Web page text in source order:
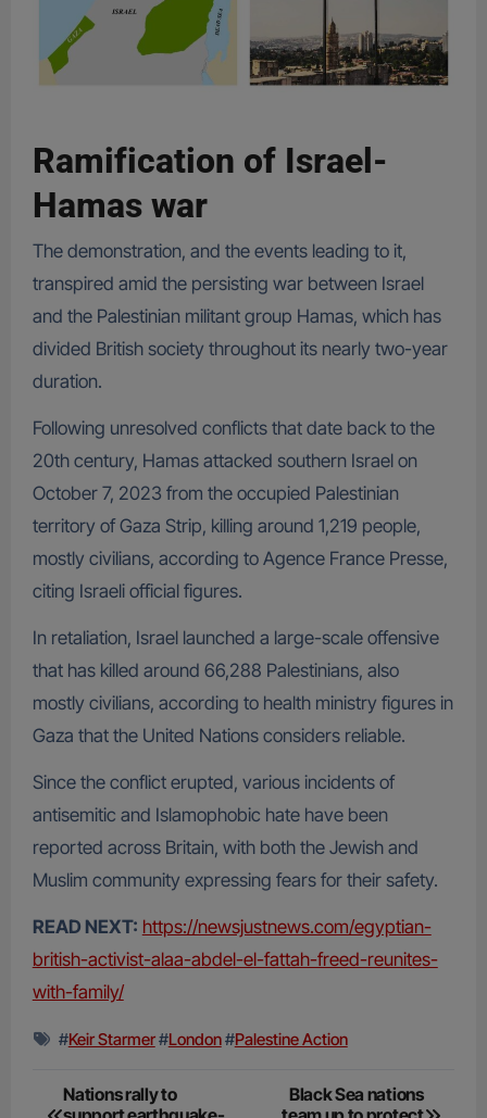
Ramification of Israel-
Hamas war
The demonstration, and the events leading to it,
transpired amid the persisting war between Israel
and the Palestinian militant group Hamas, which has
divided British society throughout its nearly two-year
duration.
Following unresolved conflicts that date back to the
20th century, Hamas attacked southern Israel on
October 7, 2023 from the occupied Palestinian
territory of Gaza Strip, killing around 1,219 people,
mostly civilians, according to Agence France Presse,
citing Israeli official figures.
In retaliation, Israel launched a large-scale offensive
that has killed around 66,288 Palestinians, also
mostly civilians, according to health ministry figures in
Gaza that the United Nations considers reliable.
Since the conflict erupted, various incidents of
antisemitic and Islamophobic hate have been
reported across Britain, with both the Jewish and
Muslim community expressing fears for their safety.
READ NEXT: https://newsjustnews.com/egyptian-
british-activist-alaa-abdel-el-fattah-freed-reunites-
with-family/
#Keir Starmer#London#Palestine Action
Post
Nations rally to
Black Sea nations